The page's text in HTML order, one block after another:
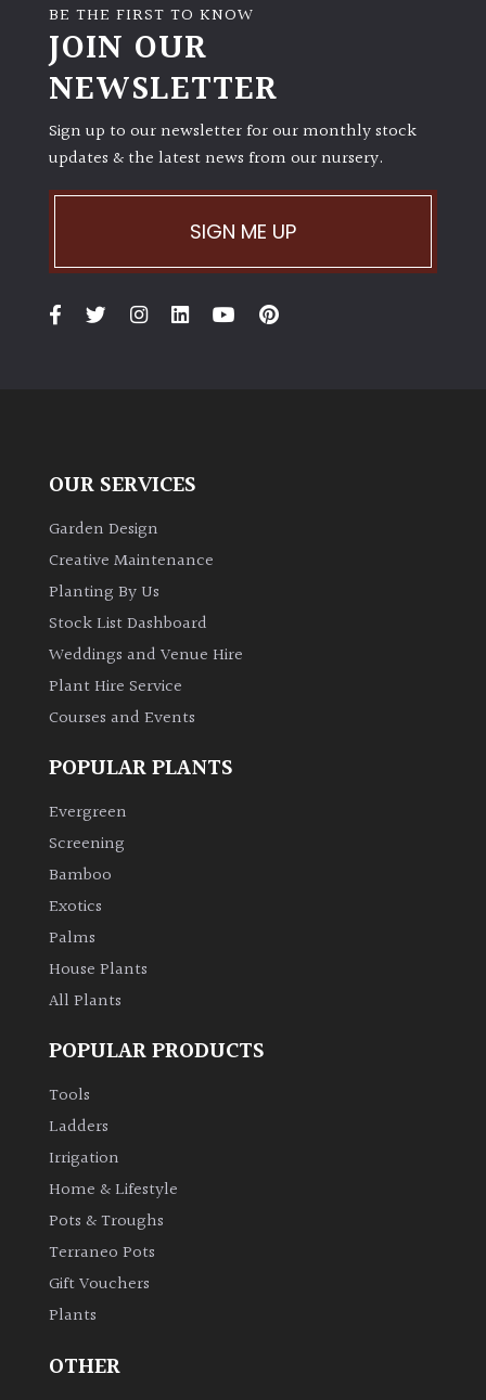
BE THE FIRST TO KNOW
JOIN OUR
NEWSLETTER
Sign up to our newsletter for our monthly stock
updates & the latest news from our nursery.
SIGN ME UP
OUR SERVICES
Garden Design
Creative Maintenance
Planting By Us
Stock List Dashboard
Weddings and Venue Hire
Plant Hire Service
Courses and Events
POPULAR PLANTS
Evergreen
Screening
Bamboo
Exotics
Palms
House Plants
All Plants
POPULAR PRODUCTS
Tools
Ladders
Irrigation
Home & Lifestyle
Pots & Troughs
Terraneo Pots
Gift Vouchers
Plants
OTHER